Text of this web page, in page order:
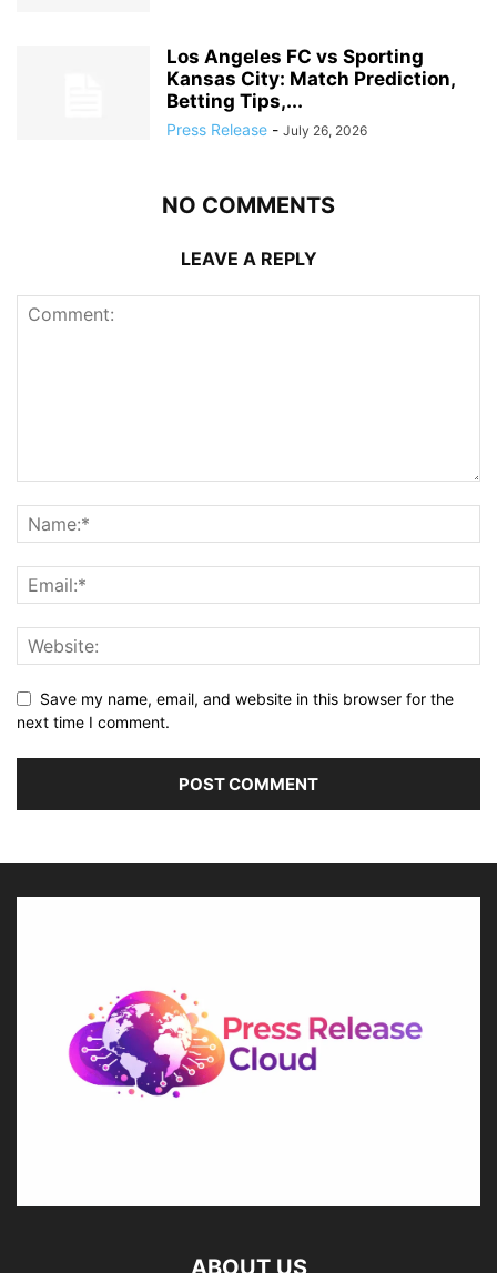
Los Angeles FC vs Sporting
Kansas City: Match Prediction,
Betting Tips,...
Press Release - July 26, 2026
NO COMMENTS
LEAVE A REPLY
Save my name, email, and website in this browser for the
next time I comment.
ABOUT US